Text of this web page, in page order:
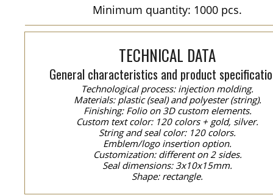
Minimum quantity: 1000 pcs.
TECHNICAL DATA
General characteristics and product
Technological process: injection molding.
Materials: plastic (seal) and polyester (string).
Finishing: Folio on 3D custom elements.
Custom text color: 120 colors + gold, silver.
String and seal color: 120 colors.
Emblem/logo insertion option.
Customization: different on 2 sides.
Seal dimensions: 3x10x15mm.
Shape: rectangle.